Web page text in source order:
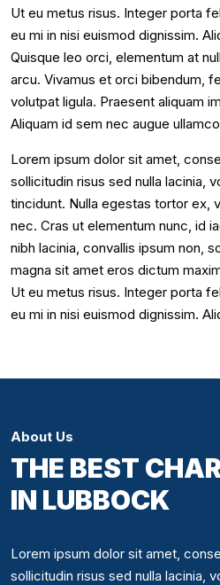
Ut eu metus risus. Integer porta
eu mi in nisi euismod dignissim.
Quisque leo orci, elementum at
arcu. Vivamus et orci bibendum,
volutpat ligula. Praesent aliquam
Aliquam id sem nec augue
Lorem ipsum dolor sit amet,
sollicitudin risus sed nulla lacinia,
tincidunt. Nulla egestas tortor ex,
nec. Cras ut elementum nunc, id
nibh lacinia, convallis ipsum non,
magna sit amet eros dictum
Ut eu metus risus. Integer porta
eu mi in nisi euismod dignissim.
About Us
THE BEST
IN LUBBOCK
Lorem ipsum dolor sit amet,
sollicitudin risus sed nulla lacinia,